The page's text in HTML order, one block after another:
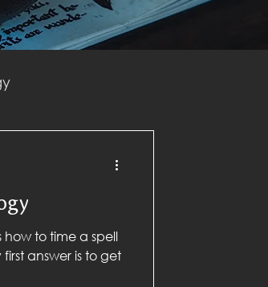
how to time a spell